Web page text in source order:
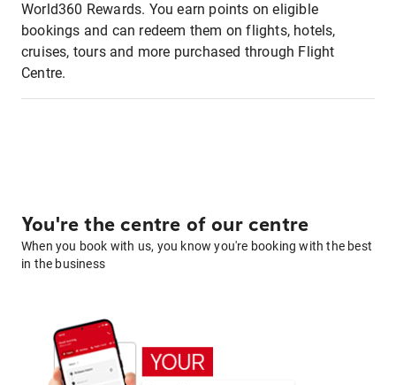
World360 Rewards. You earn points on eligible
bookings and can redeem them on flights, hotels,
cruises, tours and more purchased through Flight
Centre.
You're the centre of our centre
When you book with us, you know you're booking with the best
in the business